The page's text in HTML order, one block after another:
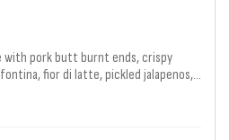
with pork butt burnt ends, crispy
fior di latte, pickled jalapenos,
glaze & crispy onion rings.